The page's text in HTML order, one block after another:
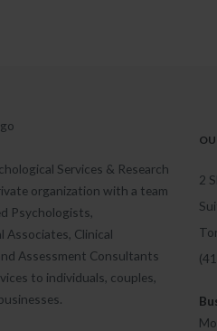
Services & Research
organization with a team
Psychologists,
Associates, Clinical
Assessment Consultants
to individuals, couples,
2